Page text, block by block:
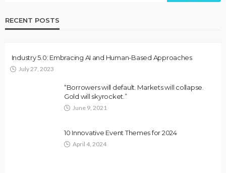
RECENT POSTS
Industry 5.0: Embracing AI and Human-Based Approaches
July 27, 2023
“Borrowers will default. Markets will collapse.
Gold will skyrocket.”
June 9, 2021
10 Innovative Event Themes for 2024
April 4, 2024